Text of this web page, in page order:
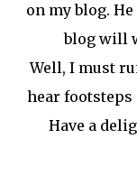
on my blog.
blog will
Well, I must
hear
Have a